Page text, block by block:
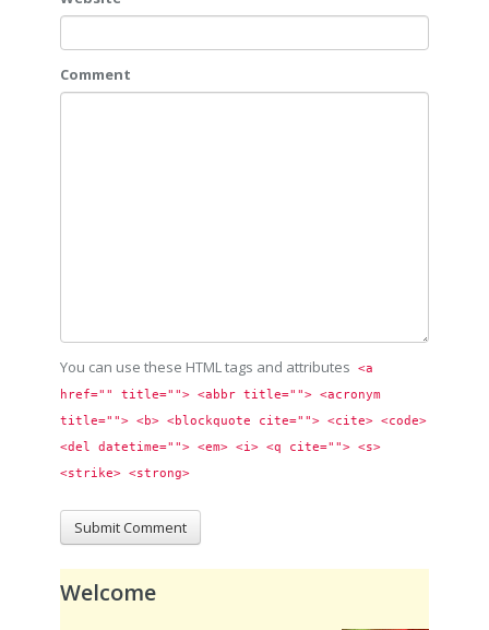
Comment
You can use these HTML tags and attributes
<a
href="" title=""> <abbr title=""> <acronym
title=""> <b> <blockquote cite=""> <cite> <code>
<del datetime=""> <em> <i> <q cite=""> <s>
<strike> <strong>
Welcome